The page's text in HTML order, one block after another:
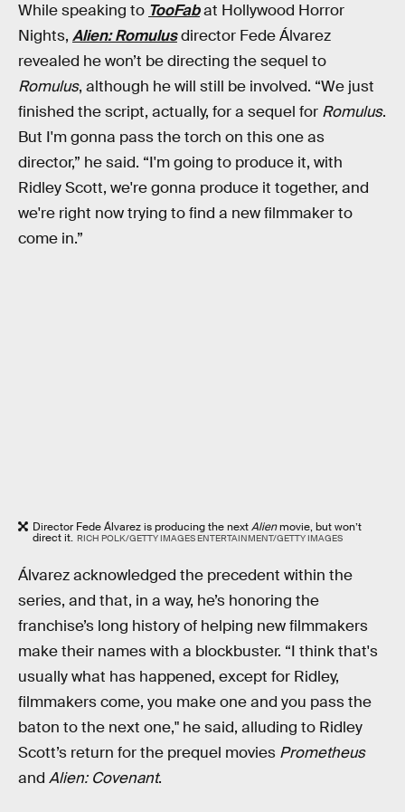
While speaking to TooFabat Hollywood Horror
Nights, Alien: Romulusdirector Fede Álvarez
revealed he won’t be directing the sequel to
Romulus, although he will still be involved. “We just
finished the script, actually, for a sequel for Romulus.
But I'm gonna pass the torch on this one as
director,” he said. “I'm going to produce it, with
Ridley Scott, we're gonna produce it together, and
we're right now trying to find a new filmmaker to
come in.”
Director Fede Álvarez is producing the nextAlienmovie, but won’t
direct it. RICH POLK/GETTY IMAGES ENTERTAINMENT/GETTY IMAGES
Álvarez acknowledged the precedent within the
series, and that, in a way, he’s honoring the
franchise’s long history of helping new filmmakers
make their names with a blockbuster. “I think that's
usually what has happened, except for Ridley,
filmmakers come, you make one and you pass the
baton to the next one," he said, alluding to Ridley
Scott’s return for the prequel movies Prometheus
and Alien: Covenant.